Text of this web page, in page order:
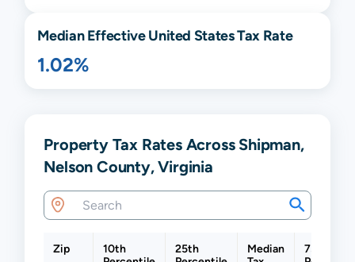
Median Effective United States Tax Rate
1.02%
Property Tax Rates Across Shipman,
Nelson County, Virginia
Zip
10th
25th
Median
75th